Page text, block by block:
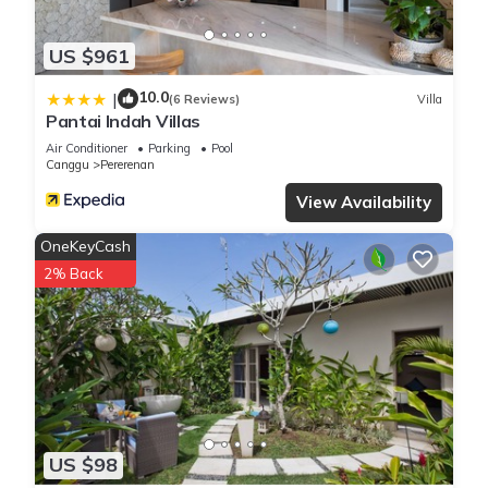
US $961
| 10.0(6 Reviews) Villa
Pantai Indah Villas
Air Conditioner Parking
Pool
Canggu
Pererenan
View Availability
US $98
OneKeyCash
2% Back